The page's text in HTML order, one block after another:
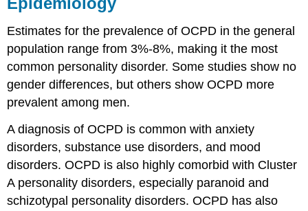
Estimates for the prevalence of OCPD in the general
population range from 3%-8%, making it the most
common personality disorder. Some studies show no
gender differences, but others show OCPD more
prevalent among men.
A diagnosis of OCPD is common with anxiety
disorders, substance use disorders, and mood
disorders. OCPD is also highly comorbid with Cluster
A personality disorders, especially paranoid and
schizotypal personality disorders. OCPD has also